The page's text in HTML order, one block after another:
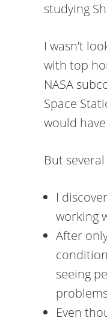
studying
I wasn’t
with top
NASA
Space
would
But
I
working
After
seeing
Even